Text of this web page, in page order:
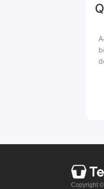
Copyright